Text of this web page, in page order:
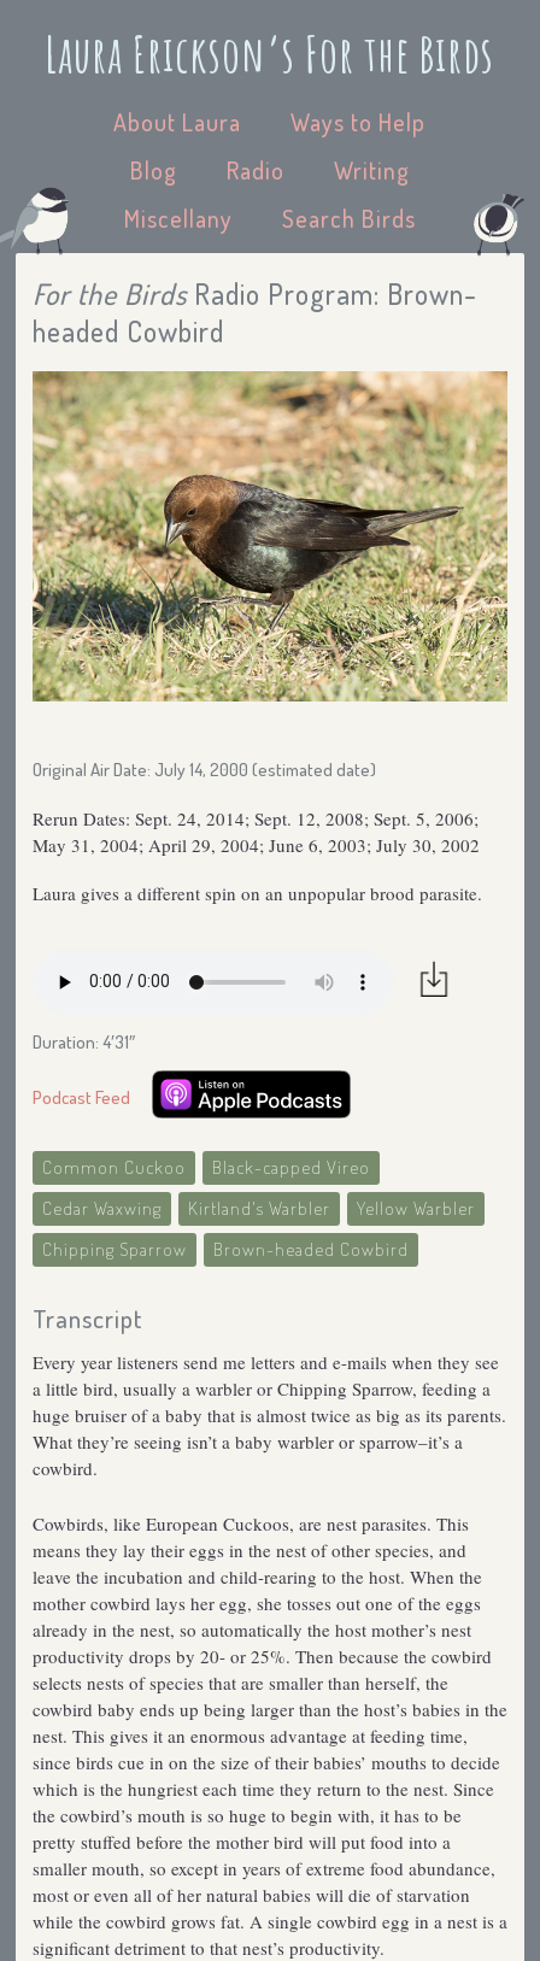
Laura Erickson’s For the Birds
About Laura
Ways to Help
Blog
Radio
Writing
Miscellany
Search Birds
For the BirdsRadio Program: Brown-
headed Cowbird
Original Air Date: July 14, 2000 (estimated date)
Rerun Dates: Sept. 24, 2014; Sept. 12, 2008; Sept. 5, 2006;
May 31, 2004; April 29, 2004; June 6, 2003; July 30, 2002
Laura gives a different spin on an unpopular brood parasite.
Duration: 4′31″
Podcast Feed
Common Cuckoo
Black-capped Vireo
Cedar Waxwing
Kirtland's Warbler
Yellow Warbler
Chipping Sparrow
Brown-headed Cowbird
Transcript
Every year listeners send me letters and e-mails when they see
a little bird, usually a warbler or Chipping Sparrow, feeding a
huge bruiser of a baby that is almost twice as big as its parents.
What they’re seeing isn’t a baby warbler or sparrow–it’s a
cowbird.
Cowbirds, like European Cuckoos, are nest parasites. This
means they lay their eggs in the nest of other species, and
leave the incubation and child-rearing to the host. When the
mother cowbird lays her egg, she tosses out one of the eggs
already in the nest, so automatically the host mother’s nest
productivity drops by 20- or 25%. Then because the cowbird
selects nests of species that are smaller than herself, the
cowbird baby ends up being larger than the host’s babies in the
nest. This gives it an enormous advantage at feeding time,
since birds cue in on the size of their babies’ mouths to decide
which is the hungriest each time they return to the nest. Since
the cowbird’s mouth is so huge to begin with, it has to be
pretty stuffed before the mother bird will put food into a
smaller mouth, so except in years of extreme food abundance,
most or even all of her natural babies will die of starvation
while the cowbird grows fat. A single cowbird egg in a nest is a
significant detriment to that nest’s productivity.